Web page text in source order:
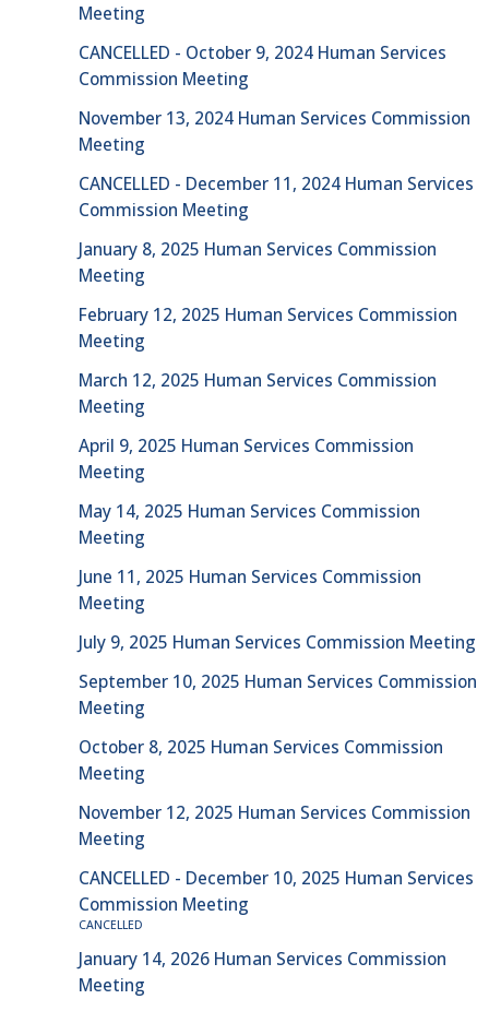
Meeting
CANCELLED - October 9, 2024 Human Services
Commission Meeting
November 13, 2024 Human Services Commission
Meeting
CANCELLED - December 11, 2024 Human Services
Commission Meeting
January 8, 2025 Human Services Commission
Meeting
February 12, 2025 Human Services Commission
Meeting
March 12, 2025 Human Services Commission
Meeting
April 9, 2025 Human Services Commission
Meeting
May 14, 2025 Human Services Commission
Meeting
June 11, 2025 Human Services Commission
Meeting
July 9, 2025 Human Services Commission Meeting
September 10, 2025 Human Services Commission
Meeting
October 8, 2025 Human Services Commission
Meeting
November 12, 2025 Human Services Commission
Meeting
CANCELLED - December 10, 2025 Human Services
Commission Meeting
CANCELLED
January 14, 2026 Human Services Commission
Meeting